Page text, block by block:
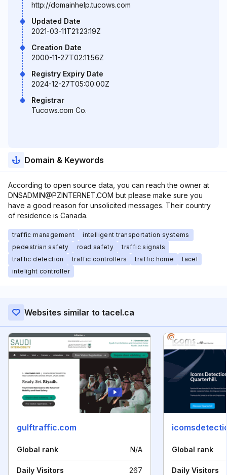
http://domainhelp.tucows.com
Updated Date
2021-03-11T21:23:19Z
Creation Date
2000-11-27T02:11:56Z
Registry Expiry Date
2024-12-27T05:00:00Z
Registrar
Tucows.com Co.
Domain & Keywords
According to open source data, you can reach the owner at
DNSADMIN@PZINTERNET.COM but please make sure you
have a good reason for unsolicited messages. Their country
of residence is Canada.
traffic management
intelligent transportation systems
pedestrian safety
road safety
traffic signals
traffic detection
traffic controllers traffic home
tacel
intelight controller
Websites similar to tacel.ca
gulftraffic.com
Global rank N/A
Daily Visitors 267
Global rank
Daily Visitors